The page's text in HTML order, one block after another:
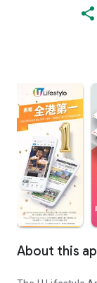
About this